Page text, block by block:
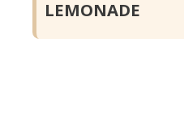
LEMONADE